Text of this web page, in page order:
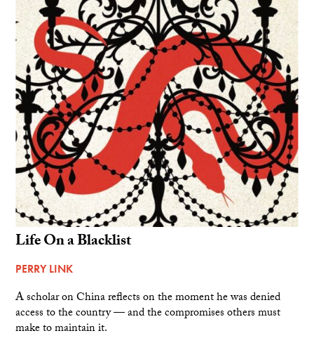
Life On a Blacklist
PERRY LINK
A scholar on China reflects on the moment he was denied
access to the country — and the compromises others must
make to maintain it.